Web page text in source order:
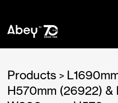
Products >
H570mm (26922) &